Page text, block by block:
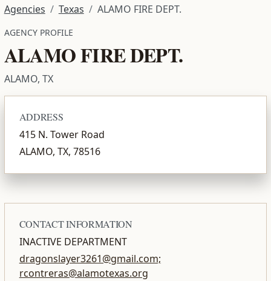
Agencies Texas ALAMO FIRE DEPT.
AGENCY PROFILE
ALAMO FIRE DEPT.
ALAMO, TX
ADDRESS
415 N. Tower Road
ALAMO, TX, 78516
CONTACT INFORMATION
INACTIVE DEPARTMENT
dragonslayer3261@gmail.com;
rcontreras@alamotexas.org